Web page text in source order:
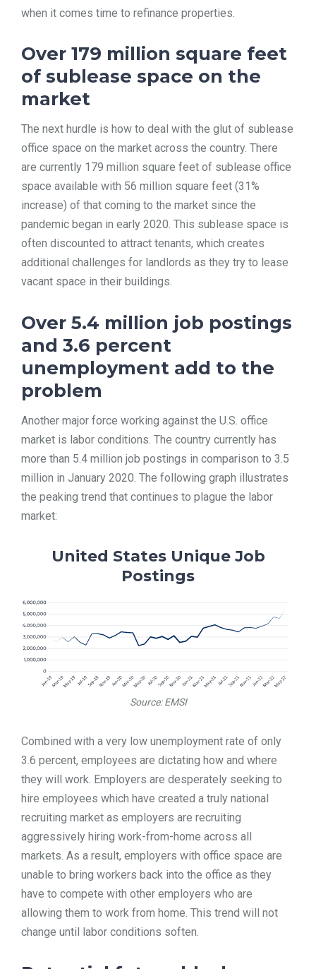
when it comes time to refinance properties.
Over 179 million square feet
of sublease space on the
market
The next hurdle is how to deal with the glut of sublease
office space on the market across the country. There
are currently 179 million square feet of sublease office
space available with 56 million square feet (31%
increase) of that coming to the market since the
pandemic began in early 2020. This sublease space is
often discounted to attract tenants, which creates
additional challenges for landlords as they try to lease
vacant space in their buildings.
Over 5.4 million job postings
and 3.6 percent
unemployment add to the
problem
Another major force working against the U.S. office
market is labor conditions. The country currently has
more than 5.4 million job postings in comparison to 3.5
million in January 2020. The following graph illustrates
the peaking trend that continues to plague the labor
market:
United States Unique Job
Postings
Source: EMSI
Combined with a very low unemployment rate of only
3.6 percent, employees are dictating how and where
they will work. Employers are desperately seeking to
hire employees which have created a truly national
recruiting market as employers are recruiting
aggressively hiring work-from-home across all
markets. As a result, employers with office space are
unable to bring workers back into the office as they
have to compete with other employers who are
allowing them to work from home. This trend will not
change until labor conditions soften.